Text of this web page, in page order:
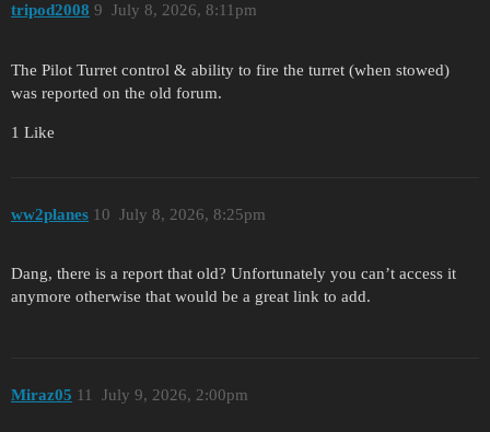
tripod2008 July 8, 2026, 8:11pm
9
The Pilot Turret control & ability to fire the turret (when stowed)
was reported on the old forum.
1 Like
ww2planes July 8, 2026, 8:25pm
10
Dang, there is a report that old? Unfortunately you can’t access it
anymore otherwise that would be a great link to add.
Miraz05 July 9, 2026, 2:00pm
11